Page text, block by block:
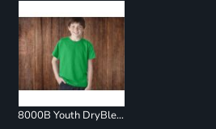
8000B Youth DryBlend 50/50 T-Shirts